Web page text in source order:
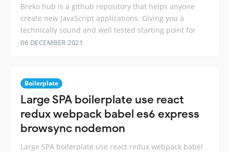
Breko hub is a github repository that helps anyone
create new JavaScript applications. Giving you a
technically sound and well tested starting point for
06 DECEMBER 2021
Boilerplate
Large SPA boilerplate use react
redux webpack babel es6 express
browsync nodemon
Large SPA boilerplate use react redux webpack babel